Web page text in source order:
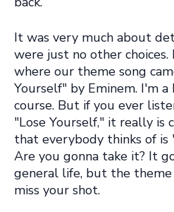
It was very much about
were just no other
where our theme song
Yourself" by Eminem. I'm a
course. But if you ever
"Lose Yourself," it really is
that everybody thinks of is
Are you gonna take it? It
general life, but the
miss your shot.